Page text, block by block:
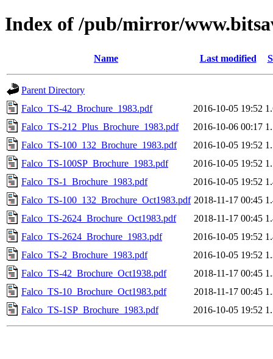
Index of /pub/mirror/
Name Last modified
Parent Directory
Falco_TS-42_Brochure_1983.pdf
2016-10-05 19:52
Falco_TS-212_Plus_Brochure_1983.pdf
2016-10-06 00:17
Falco_TS-100_132_Brochure_1983.pdf
2016-10-05 19:52
Falco_TS-100SP_Brochure_1983.pdf
2016-10-05 19:52
Falco_TS-1_Brochure_1983.pdf
2016-10-05 19:52
Falco_TS-100_132_Brochure_Oct1983.pdf 2018-11-17 00:45
Falco_TS-2624_Brochure_Oct1983.pdf
2018-11-17 00:45
Falco_TS-2624_Brochure_1983.pdf
2016-10-05 19:52
Falco_TS-2_Brochure_1983.pdf
2016-10-05 19:52
Falco_TS-42_Brochure_Oct1938.pdf
2018-11-17 00:45
Falco_TS-10_Brochure_Oct1983.pdf
2018-11-17 00:45
Falco_TS-1SP_Brochure_1983.pdf
2016-10-05 19:52